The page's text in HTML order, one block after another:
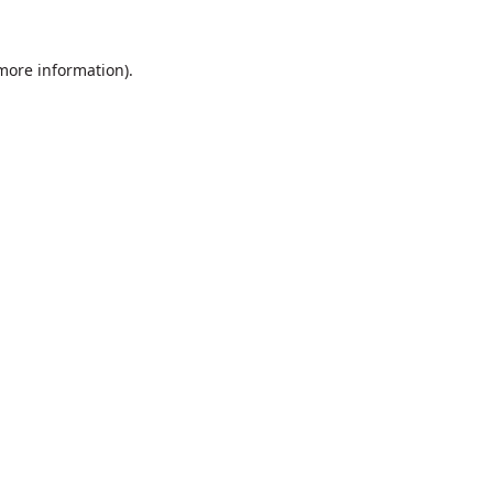
information).